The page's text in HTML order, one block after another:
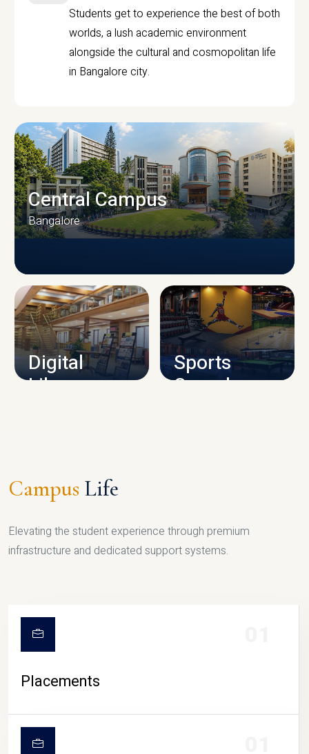
Students get to experience the best of both
worlds, a lush academic environment
alongside the cultural and cosmopolitan life
in Bangalore city.
CAMPUS INFRASTRUCTURE
Central Campus
Bangalore
Digital
Library
Sports
Complex
Campus Life
Elevating the student experience through premium
infrastructure and dedicated support systems.
Placements